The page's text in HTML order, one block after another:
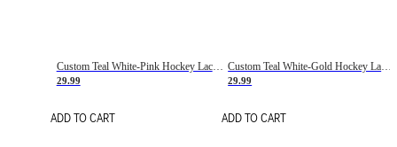
Custom Teal White-Pink Hockey Lace Neck Jersey
29.99
ADD TO CART
Custom Teal White-Gold Hockey Lace Neck Jersey
29.99
ADD TO CART